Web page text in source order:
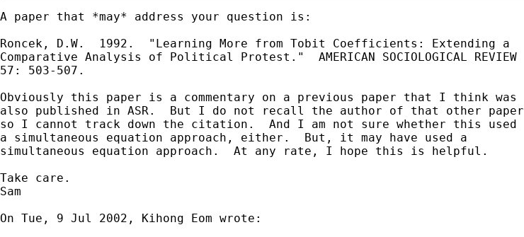
A paper that *may* address your question is:
Roncek, D.W.  1992.  "Learning More from Tobit Coefficients: Extending a
Comparative Analysis of Political Protest."  AMERICAN SOCIOLOGICAL REVIEW
57: 503-507.
Obviously this paper is a commentary on a previous paper that I think was
also published in ASR.  But I do not recall the author of that other paper
so I cannot track down the citation.  And I am not sure whether this used
a simultaneous equation approach, either.  But, it may have used a
simultaneous equation approach.  At any rate, I hope this is helpful.
Take care.
Sam
On Tue, 9 Jul 2002, Kihong Eom wrote: